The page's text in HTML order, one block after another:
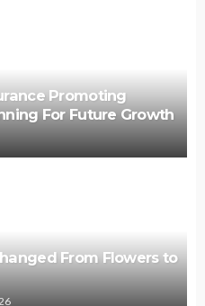
Promoting
For Future Growth
From Flowers to